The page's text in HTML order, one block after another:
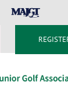
MAJGT